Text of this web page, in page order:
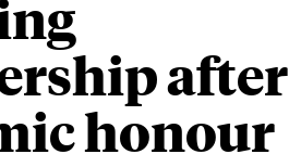
after
honour